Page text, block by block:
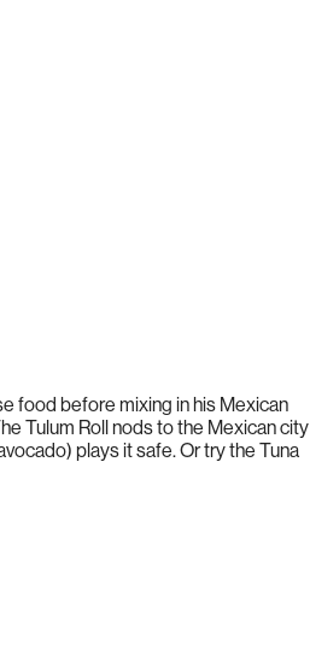
food before mixing in his Mexican
Tulum Roll nods to the Mexican city
plays it safe. Or try the Tuna